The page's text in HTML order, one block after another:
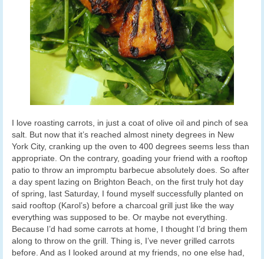
I love roasting carrots, in just a coat of olive oil and pinch of sea
salt. But now that it’s reached almost ninety degrees in New
York City, cranking up the oven to 400 degrees seems less than
appropriate. On the contrary, goading your friend with a rooftop
patio to throw an impromptu barbecue absolutely does. So after
a day spent lazing on Brighton Beach, on the first truly hot day
of spring, last Saturday, I found myself successfully planted on
said rooftop (Karol’s) before a charcoal grill just like the way
everything was supposed to be. Or maybe not everything.
Because I’d had some carrots at home, I thought I’d bring them
along to throw on the grill. Thing is, I’ve never grilled carrots
before. And as I looked around at my friends, no one else had,